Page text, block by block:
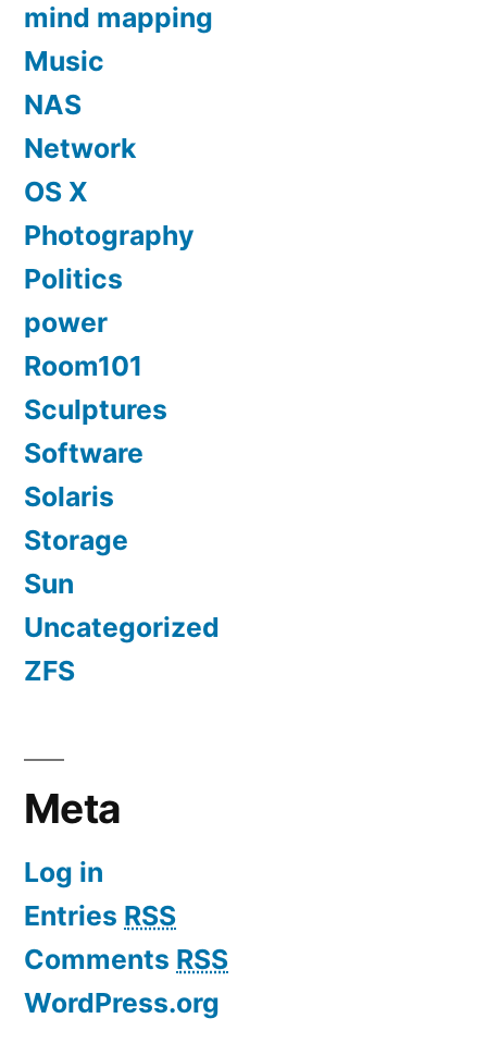
mind mapping
Music
NAS
Network
OS X
Photography
Politics
power
Room101
Sculptures
Software
Solaris
Storage
Sun
Uncategorized
ZFS
Meta
Log in
Entries RSS
Comments RSS
WordPress.org